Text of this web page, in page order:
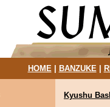
HOME| BANZUKE|
Kyushu